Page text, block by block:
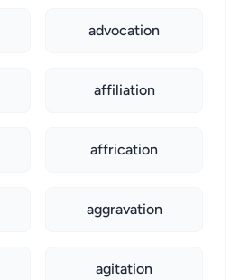
advocation
affiliation
affrication
aggravation
agitation